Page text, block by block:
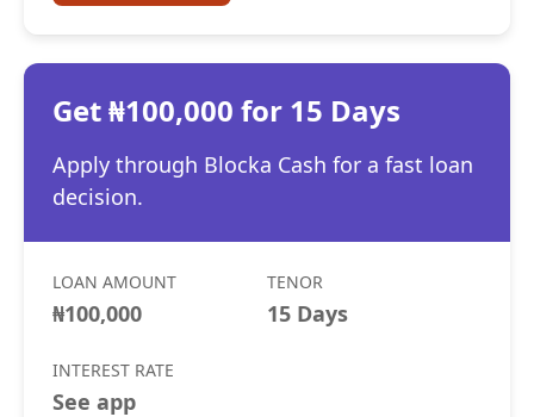
Get ₦100,000 for 15 Days
Apply through Blocka Cash for a fast loan
decision.
LOAN AMOUNT
₦100,000
TENOR
15 Days
INTEREST RATE
See app